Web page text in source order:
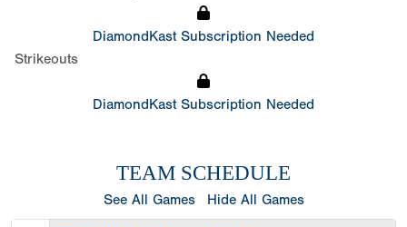
DiamondKast Subscription Needed
Strikeouts
DiamondKast Subscription Needed
TEAM SCHEDULE
See All Games Hide All Games